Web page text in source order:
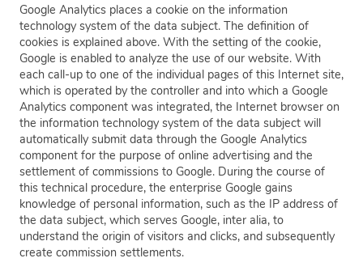
Google Analytics places a cookie on the information
technology system of the data subject. The definition of
cookies is explained above. With the setting of the cookie,
Google is enabled to analyze the use of our website. With
each call-up to one of the individual pages of this Internet site,
which is operated by the controller and into which a Google
Analytics component was integrated, the Internet browser on
the information technology system of the data subject will
automatically submit data through the Google Analytics
component for the purpose of online advertising and the
settlement of commissions to Google. During the course of
this technical procedure, the enterprise Google gains
knowledge of personal information, such as the IP address of
the data subject, which serves Google, inter alia, to
understand the origin of visitors and clicks, and subsequently
create commission settlements.